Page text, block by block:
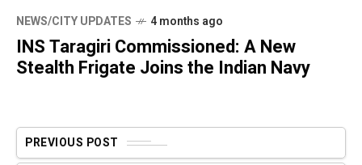
NEWS/CITY UPDATES 4 months ago
INS Taragiri Commissioned: A New
Stealth Frigate Joins the Indian Navy
PREVIOUS POST